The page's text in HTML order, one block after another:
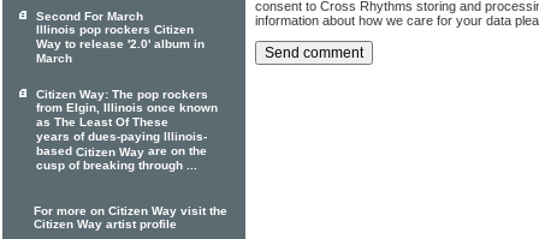
consent to Cross Rhythms storing and
information about how we care for your data
Second For March
Illinois pop rockers Citizen
Way to release '2.0' album in
March
Citizen Way: The pop rockers
from Elgin, Illinois once known
as The Least Of These
years of dues-paying Illinois-
based Citizen Way are on the
cusp of breaking through ...
For more on Citizen Way visit the
Citizen Way artist profile